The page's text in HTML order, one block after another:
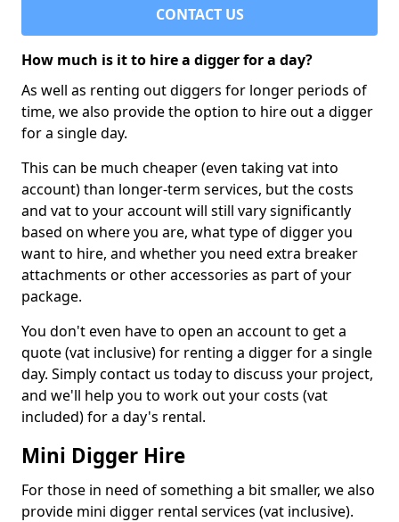
CONTACT US
How much is it to hire a digger for a day?
As well as renting out diggers for longer periods of
time, we also provide the option to hire out a digger
for a single day.
This can be much cheaper (even taking vat into
account) than longer-term services, but the costs
and vat to your account will still vary significantly
based on where you are, what type of digger you
want to hire, and whether you need extra breaker
attachments or other accessories as part of your
package.
You don't even have to open an account to get a
quote (vat inclusive) for renting a digger for a single
day. Simply contact us today to discuss your project,
and we'll help you to work out your costs (vat
included) for a day's rental.
Mini Digger Hire
For those in need of something a bit smaller, we also
provide mini digger rental services (vat inclusive).